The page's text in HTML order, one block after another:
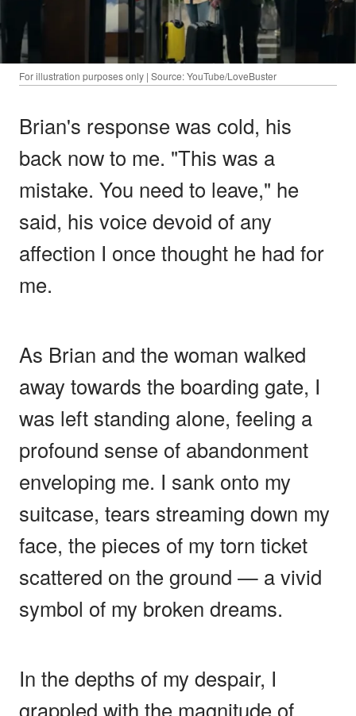
For illustration purposes only | Source: YouTube/LoveBuster
Brian's response was cold, his
back now to me. "This was a
mistake. You need to leave," he
said, his voice devoid of any
affection I once thought he had for
me.
As Brian and the woman walked
away towards the boarding gate, I
was left standing alone, feeling a
profound sense of abandonment
enveloping me. I sank onto my
suitcase, tears streaming down my
face, the pieces of my torn ticket
scattered on the ground — a vivid
symbol of my broken dreams.
In the depths of my despair, I
grappled with the magnitude of